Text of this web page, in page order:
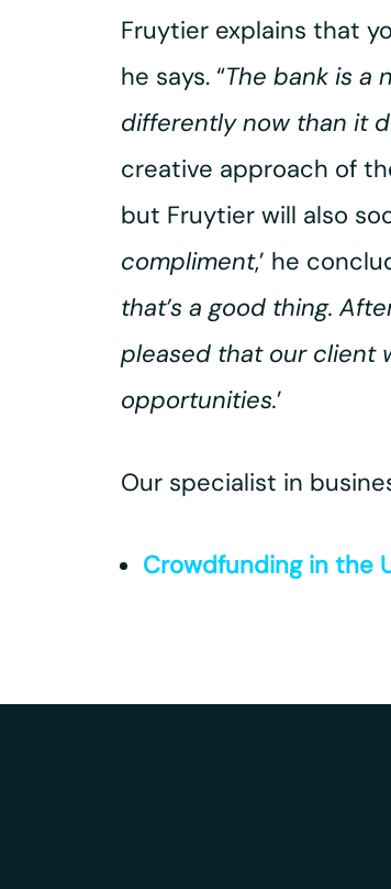
Fruytier explains that
he says. “The bank is a
differently now than it
creative approach of
but Fruytier will also
compliment,’ he
that’s a good thing.
pleased that our client
opportunities.’
Our specialist in
Crowdfunding in the